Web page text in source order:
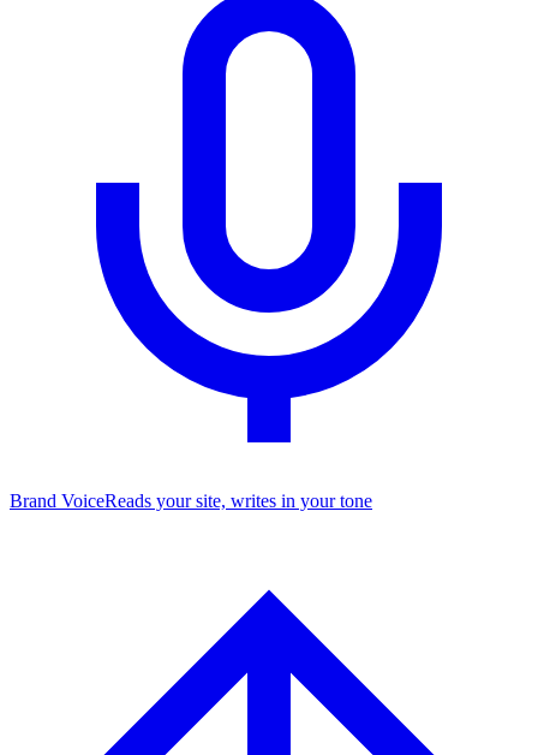
Brand VoiceReads your site, writes in your tone